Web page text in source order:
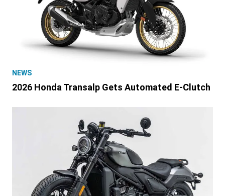
NEWS
2026 Honda Transalp Gets Automated E-Clutch